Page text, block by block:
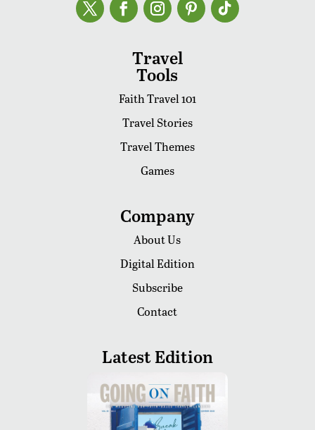
Travel
Tools
Faith Travel 101
Travel Stories
Travel Themes
Games
Company
About Us
Digital Edition
Subscribe
Contact
Latest Edition